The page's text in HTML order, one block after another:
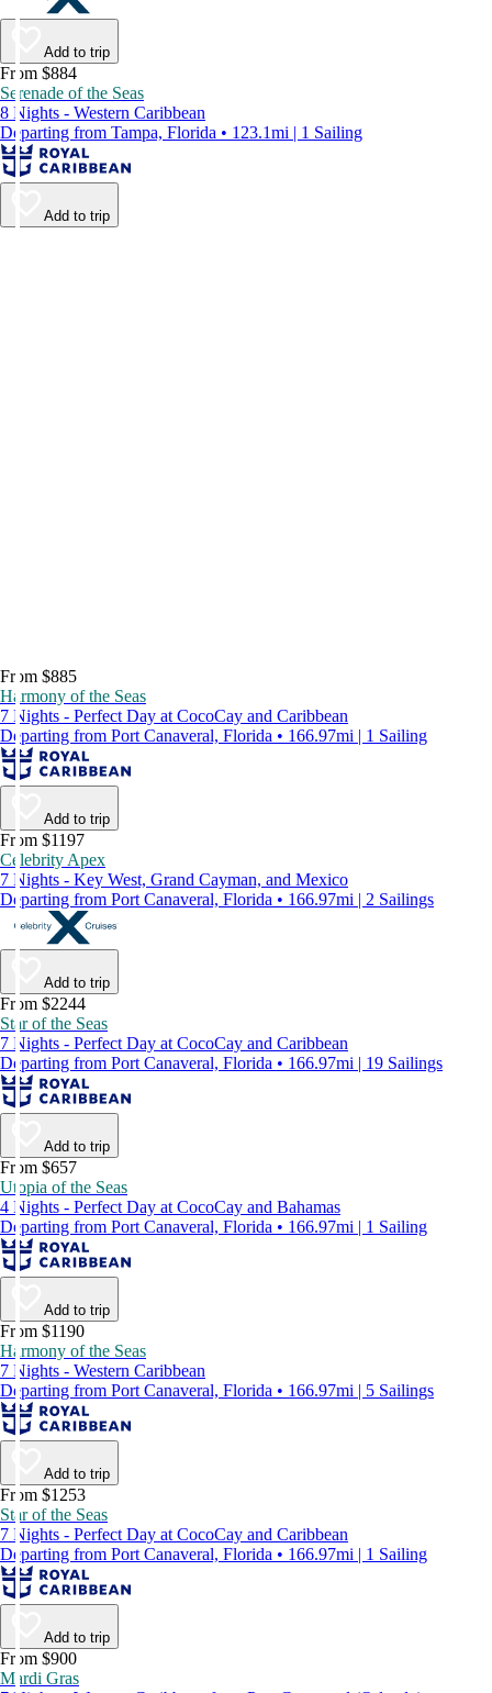
Add to trip
From $884
Serenade of the Seas
8 Nights - Western Caribbean
Departing from Tampa, Florida • 123.1mi | 1 Sailing
Add to trip
From $885
Harmony of the Seas
7 Nights - Perfect Day at CocoCay and Caribbean
Departing from Port Canaveral, Florida • 166.97mi | 1 Sailing
Add to trip
From $1197
Celebrity Apex
7 Nights - Key West, Grand Cayman, and Mexico
Departing from Port Canaveral, Florida • 166.97mi | 2 Sailings
Add to trip
From $2244
Star of the Seas
7 Nights - Perfect Day at CocoCay and Caribbean
Departing from Port Canaveral, Florida • 166.97mi | 19 Sailings
Add to trip
From $657
Utopia of the Seas
4 Nights - Perfect Day at CocoCay and Bahamas
Departing from Port Canaveral, Florida • 166.97mi | 1 Sailing
Add to trip
From $1190
Harmony of the Seas
7 Nights - Western Caribbean
Departing from Port Canaveral, Florida • 166.97mi | 5 Sailings
Add to trip
From $1253
Star of the Seas
7 Nights - Perfect Day at CocoCay and Caribbean
Departing from Port Canaveral, Florida • 166.97mi | 1 Sailing
Add to trip
From $900
Mardi Gras